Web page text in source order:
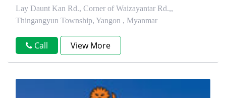
Lay Daunt Kan Rd., Corner of Waizayantar Rd.,,
Thingangyun Township, Yangon , Myanmar
Call View More